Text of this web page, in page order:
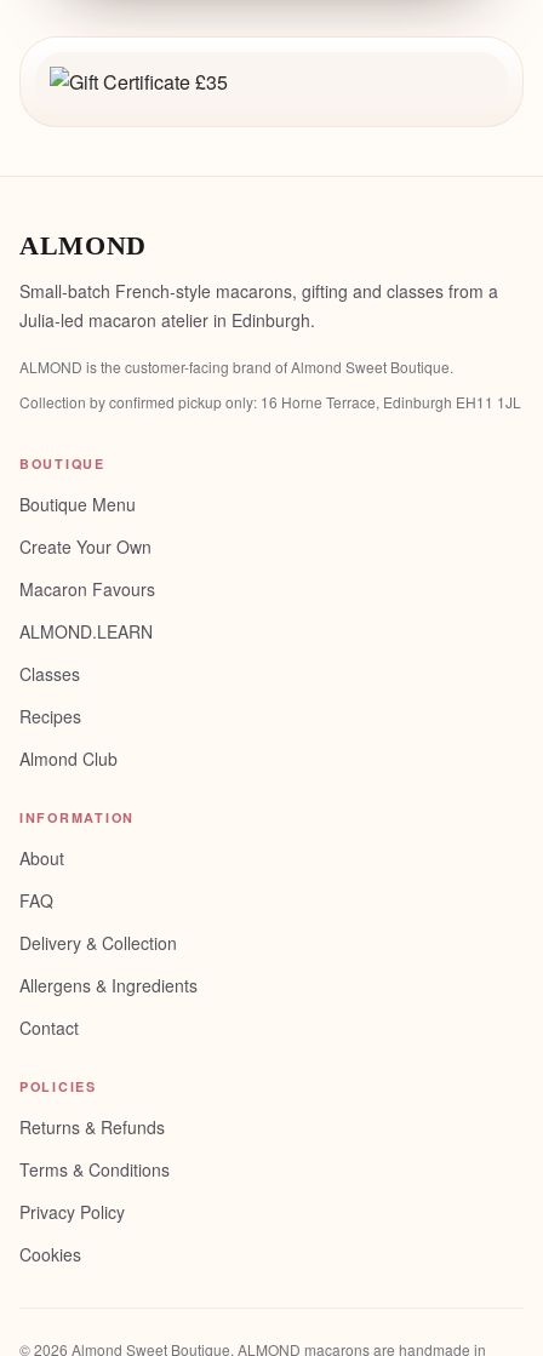
ALMOND
Small-batch French-style macarons, gifting and classes from a
Julia-led macaron atelier in Edinburgh.
ALMOND is the customer-facing brand ofAlmond Sweet Boutique.
Collection by confirmed pickup only: 16 Horne Terrace, Edinburgh EH11 1JL
BOUTIQUE
Boutique Menu
Create Your Own
Macaron Favours
ALMOND.LEARN
Classes
Recipes
Almond Club
INFORMATION
About
FAQ
Delivery & Collection
Allergens & Ingredients
Contact
POLICIES
Returns & Refunds
Terms & Conditions
Privacy Policy
Cookies
©2026 Almond Sweet Boutique. ALMOND macarons are handmade in